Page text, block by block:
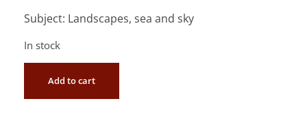
Subject: Landscapes, sea and sky
In stock
Add to cart